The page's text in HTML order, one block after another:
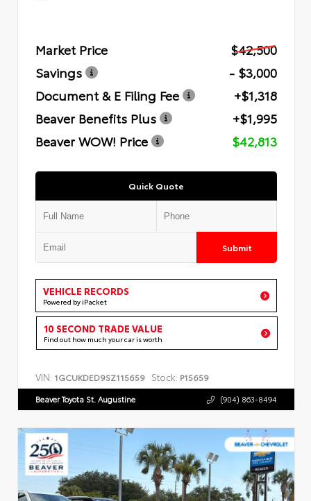
Market Price
$42,500
Savings
- $3,000
Document & E Filing Fee
+$1,318
Beaver Benefits Plus
+$1,995
Beaver WOW! Price
$42,813
Quick Quote
Submit
VEHICLE RECORDS
Powered by iPacket
10 SECOND TRADE VALUE
Find out how much your car is worth
VIN: 1GCUKDED9SZ115659 Stock: P15659
Beaver Toyota St. Augustine (904) 863-8494